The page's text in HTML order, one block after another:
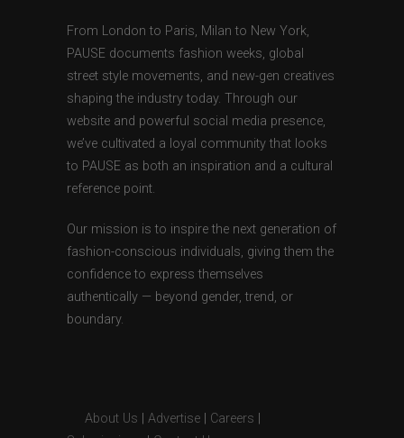
From London to Paris, Milan to New York,
PAUSE documents fashion weeks, global
street style movements, and new-gen creatives
shaping the industry today. Through our
website and powerful social media presence,
we’ve cultivated a loyal community that looks
to PAUSE as both an inspiration and a cultural
reference point.
Our mission is to inspire the next generation of
fashion-conscious individuals, giving them the
confidence to express themselves
authentically — beyond gender, trend, or
boundary.
About Us Advertise Careers